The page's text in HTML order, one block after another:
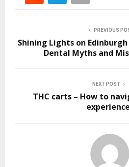
PREVIOUS
Shining Lights on
Dental Myths and
NEXT POST
THC carts – How to